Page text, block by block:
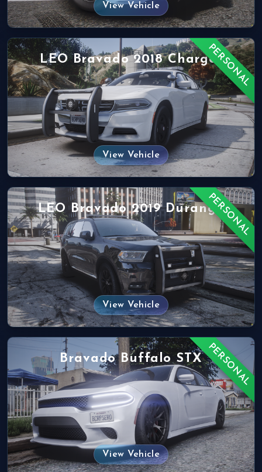
View Vehicle
PERSONAL
LEO Bravado 2018 Charger
View Vehicle
PERSONAL
LEO Bravado 2019 Durango
View Vehicle
PERSONAL
Bravado Buffalo STX
View Vehicle